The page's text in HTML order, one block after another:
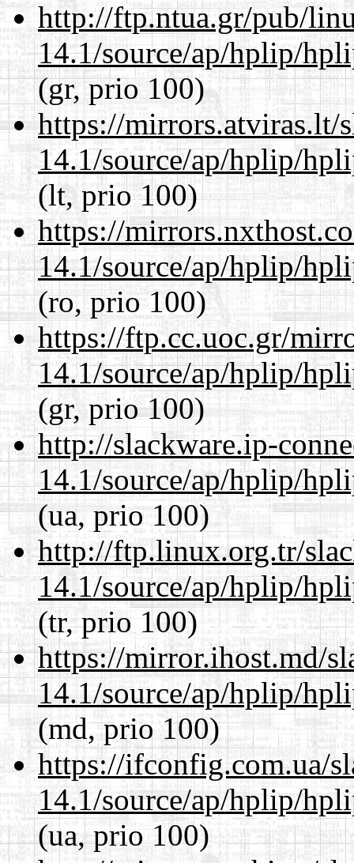
http://ftp.ntua.gr/pub/
14.1/source/ap/hplip/
(gr, prio 100)
https://mirrors.atviras.lt/
14.1/source/ap/hplip/
(lt, prio 100)
https://
14.1/source/ap/hplip/
(ro, prio 100)
https://ftp.cc.uoc.gr/
14.1/source/ap/hplip/
(gr, prio 100)
http://slackware.ip-
14.1/source/ap/hplip/
(ua, prio 100)
http://ftp.linux.org.tr/
14.1/source/ap/hplip/
(tr, prio 100)
https://mirror.ihost.md/
14.1/source/ap/hplip/
(md, prio 100)
https://ifconfig.com.ua/
14.1/source/ap/hplip/
(ua, prio 100)